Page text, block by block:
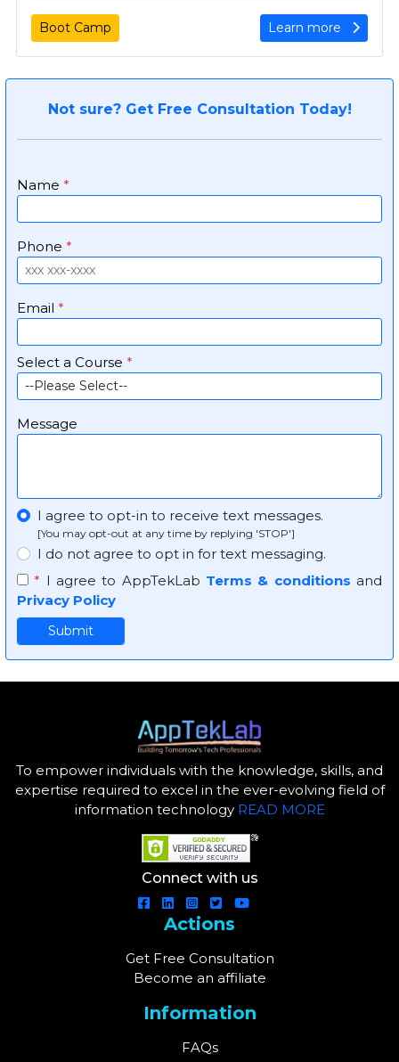
Boot Camp Learn more
Not sure? Get Free Consultation Today!
Name *
Phone *
Email *
Select a Course *
Message
I agree to opt-in to receive text messages.
[You may opt-out at any time by replying 'STOP']
I do not agree to opt in for text messaging.
* I agree to AppTekLab Terms & conditions and
Privacy Policy
Submit
To empower individuals with the knowledge, skills, and
expertise required to excel in the ever-evolving field of
information technology READ MORE
Connect with us
Actions
Get Free Consultation
Become an affiliate
Information
FAQs